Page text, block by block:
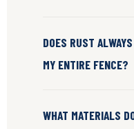
DOES RUST
MY ENTIRE FENCE?
WHAT MATERIALS